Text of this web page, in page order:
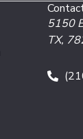
5150
TX,